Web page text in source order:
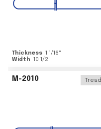
Thickness 1 1/16"
Width 10 1/2"
M-2010 Tread